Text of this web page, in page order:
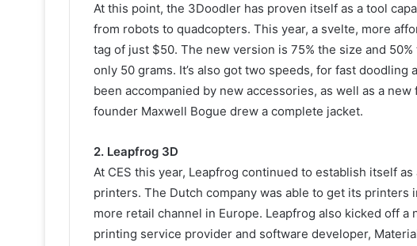
At this point, the 3Doodler has proven itself as a tool
from robots to quadcopters. This year, a svelte, more
tag of just $50. The new version is 75% the size and
only 50 grams. It’s also got two speeds, for fast
been accompanied by new accessories, as well as a
founder Maxwell Bogue drew a complete jacket.
2. Leapfrog 3D
At CES this year, Leapfrog continued to establish itself
printers. The Dutch company was able to get its printers
more retail channel in Europe. Leapfrog also kicked off
printing service provider and software developer,